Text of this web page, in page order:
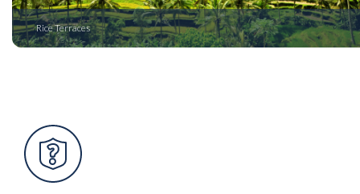
Rice Terraces